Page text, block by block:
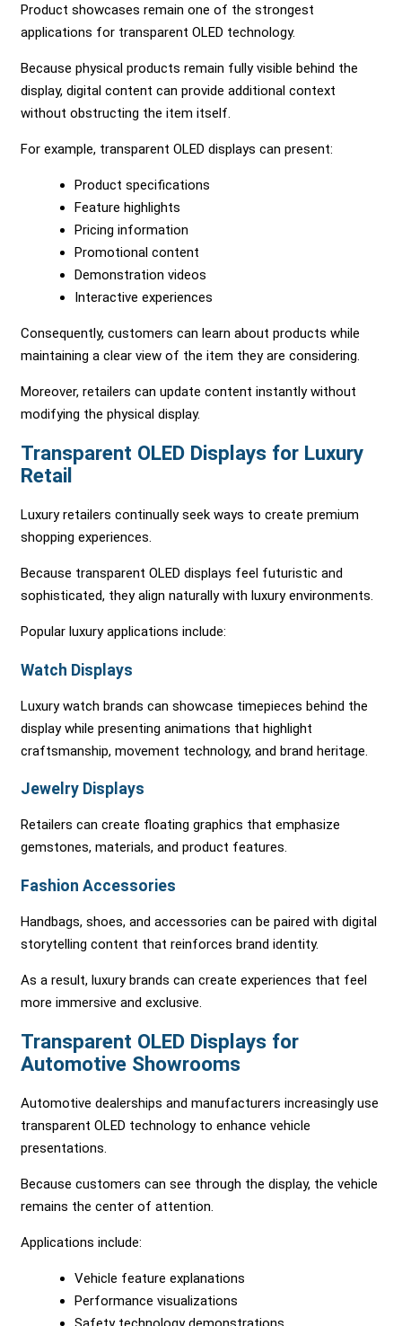
Product showcases remain one of the strongest
applications for transparent OLED technology.
Because physical products remain fully visible behind the
display, digital content can provide additional context
without obstructing the item itself.
For example, transparent OLED displays can present:
Product specifications
Feature highlights
Pricing information
Promotional content
Demonstration videos
Interactive experiences
Consequently, customers can learn about products while
maintaining a clear view of the item they are considering.
Moreover, retailers can update content instantly without
modifying the physical display.
Transparent OLED Displays for Luxury
Retail
Luxury retailers continually seek ways to create premium
shopping experiences.
Because transparent OLED displays feel futuristic and
sophisticated, they align naturally with luxury environments.
Popular luxury applications include:
Watch Displays
Luxury watch brands can showcase timepieces behind the
display while presenting animations that highlight
craftsmanship, movement technology, and brand heritage.
Jewelry Displays
Retailers can create floating graphics that emphasize
gemstones, materials, and product features.
Fashion Accessories
Handbags, shoes, and accessories can be paired with digital
storytelling content that reinforces brand identity.
As a result, luxury brands can create experiences that feel
more immersive and exclusive.
Transparent OLED Displays for
Automotive Showrooms
Automotive dealerships and manufacturers increasingly use
transparent OLED technology to enhance vehicle
presentations.
Because customers can see through the display, the vehicle
remains the center of attention.
Applications include:
Vehicle feature explanations
Performance visualizations